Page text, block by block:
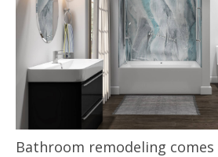
Bathroom remodeling